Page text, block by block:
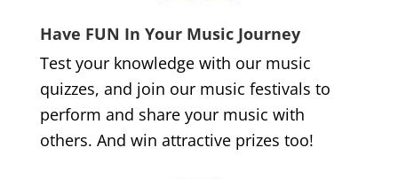
Have FUN In Your Music Journey
Test your knowledge with our music
quizzes, and join our music festivals to
perform and share your music with
others. And win attractive prizes too!